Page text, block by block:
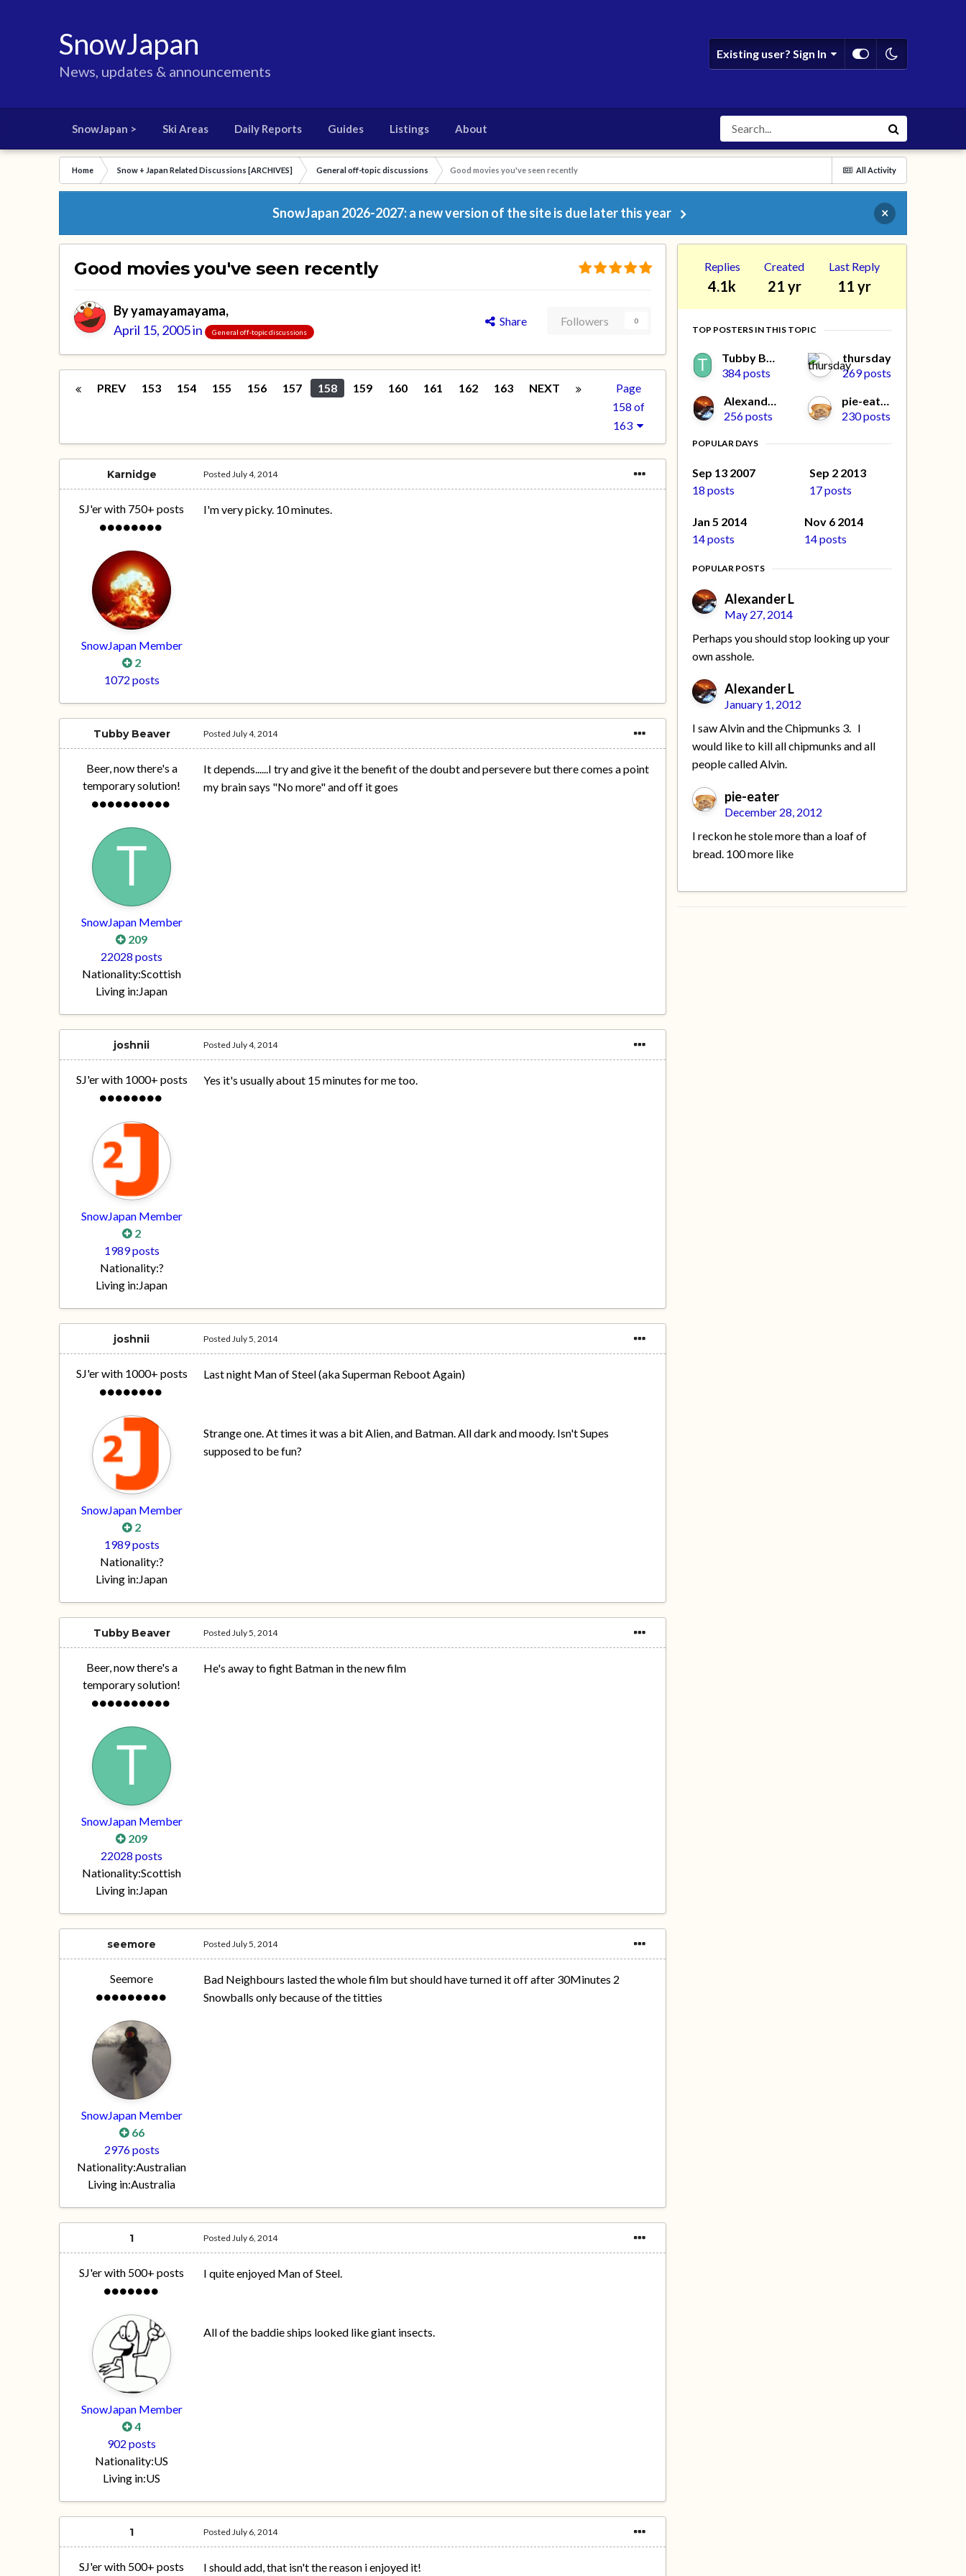
SnowJapan
News, updates & announcements
Existing user? Sign In
SnowJapan > Ski Areas Daily Reports Guides Listings About
All Activity
Home Snow + Japan Related Discussions [ARCHIVES] General off-topic discussions Good movies you've seen recently
SnowJapan 2026-2027: a new version of the site is due later this year ×
Good movies you've seen recently
Byyamayamayama,
April 15, 2005in General off-topic discussions
Share Followers 0
PREV 153 154 155 156 157 158 159 160 161 162 163 NEXT
Page
158 of
163
Karnidge
SJ'er with 750+ posts
SnowJapan Member
2
1072 posts
PostedJuly 4, 2014
I'm very picky. 10 minutes.
Tubby Beaver
Beer, now there's a
temporary solution!
SnowJapan Member
209
22028 posts
Nationality:Scottish
Living in:Japan
PostedJuly 4, 2014
It depends......I try and give it the benefit of the doubt and persevere but there comes a point
my brain says "No more" and off it goes
joshnii
SJ'er with 1000+ posts
SnowJapan Member
2
1989 posts
Nationality:?
Living in:Japan
PostedJuly 4, 2014
Yes it's usually about 15 minutes for me too.
joshnii
SJ'er with 1000+ posts
SnowJapan Member
2
1989 posts
Nationality:?
Living in:Japan
PostedJuly 5, 2014
Last night Man of Steel (aka Superman Reboot Again)
Strange one. At times it was a bit Alien, and Batman. All dark and moody. Isn't Supes
supposed to be fun?
Tubby Beaver
Beer, now there's a
temporary solution!
SnowJapan Member
209
22028 posts
Nationality:Scottish
Living in:Japan
PostedJuly 5, 2014
He's away to fight Batman in the new film
seemore
Seemore
SnowJapan Member
66
2976 posts
Nationality:Australian
Living in:Australia
PostedJuly 5, 2014
Bad Neighbours lasted the whole film but should have turned it off after 30Minutes 2
Snowballs only because of the titties
1
SJ'er with 500+ posts
SnowJapan Member
4
902 posts
Nationality:US
Living in:US
PostedJuly 6, 2014
I quite enjoyed Man of Steel.
All of the baddie ships looked like giant insects.
1
SJ'er with 500+ posts
PostedJuly 6, 2014
I should add, that isn't the reason i enjoyed it!
Replies
4.1k
Created
21 yr
Last Reply
11 yr
TOP POSTERS IN THIS TOPIC
Tubby Beaver
384 posts
thursday
269 posts
Alexander L
256 posts
pie-eater
230 posts
POPULAR DAYS
Sep 13 2007
18 posts
Sep 2 2013
17 posts
Jan 5 2014
14 posts
Nov 6 2014
14 posts
POPULAR POSTS
Alexander L
May 27, 2014
Perhaps you should stop looking up your
own asshole.
Alexander L
January 1, 2012
I saw Alvin and the Chipmunks 3. I
would like to kill all chipmunks and all
people called Alvin.
pie-eater
December 28, 2012
I reckon he stole more than a loaf of
bread. 100 more like